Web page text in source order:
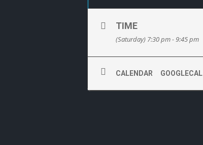
TIME
(Saturday) 7:30 pm - 9:45 pm
CALENDAR GOOGLECAL